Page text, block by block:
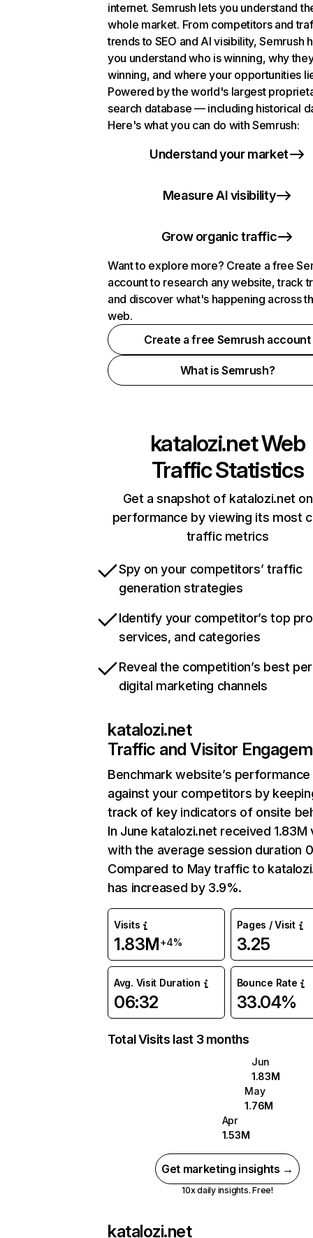
internet. Semrush lets you understand
whole market. From competitors and
trends to SEO and AI visibility, Semrush
you understand who is winning, why
winning, and where your opportunities
Powered by the world's largest
search database — including historical
Here's what you can do with Semrush:
Understand your market
Measure AI visibility
Grow organic traffic
Want to explore more? Create a free
account to research any website, track
and discover what's happening across
web.
Create a free Semrush account
What is Semrush?
katalozi.netWeb
Traffic Statistics
Get a snapshot of katalozi.net
performance by viewing its most
traffic metrics
Spy on your competitors’ traffic
generation strategies
Identify your competitor’s top
services, and categories
Reveal the competition’s best
digital marketing channels
katalozi.net
Traffic and Visitor
Benchmark website’s performance
against your competitors by
track of key indicators of onsite
In June katalozi.net received 1.83M
with the average session duration
Compared to May traffic to
has increased by 3.9%.
Visits
1.83M+4%
Pages / Visit
3.25
Avg. Visit Duration
06:32
Bounce Rate
33.04%
Total Visits last 3 months
Jun
1.83M
May
1.76M
Apr
1.53M
Get marketing insights →
10x daily insights. Free!
katalozi.net